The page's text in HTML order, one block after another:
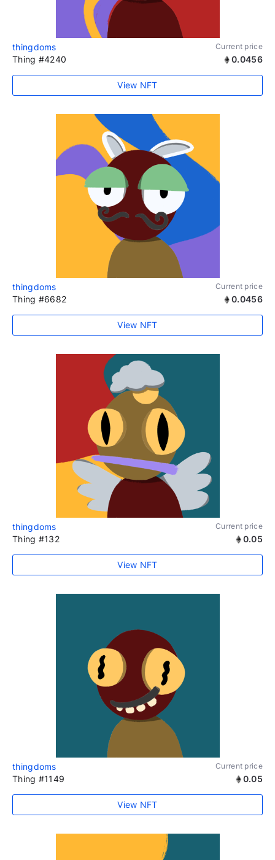
thingdoms Current price
Thing #4240 0.0456
View NFT
thingdoms Current price
Thing #6682 0.0456
View NFT
thingdoms Current price
Thing #132 0.05
View NFT
thingdoms Current price
Thing #1149 0.05
View NFT